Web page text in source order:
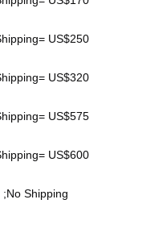
US$250
US$320
US$575
US$600
Shipping